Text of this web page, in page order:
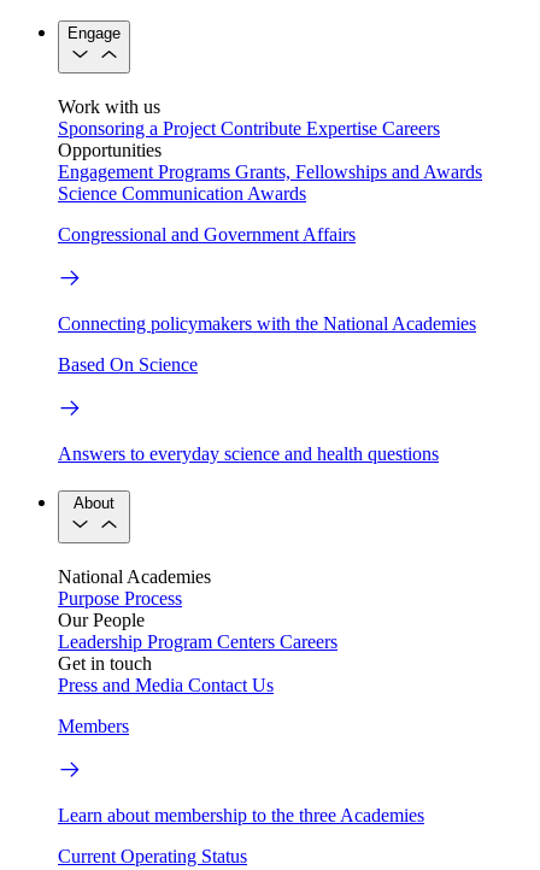
Engage
Work with us
Sponsoring a Project Contribute Expertise Careers
Opportunities
Engagement Programs Grants, Fellowships and Awards
Science Communication Awards
Congressional and Government Affairs
Connecting policymakers with the National Academies
Based On Science
Answers to everyday science and health questions
About
National Academies
Purpose Process
Our People
Leadership Program Centers Careers
Get in touch
Press and Media Contact Us
Members
Learn about membership to the three Academies
Current Operating Status